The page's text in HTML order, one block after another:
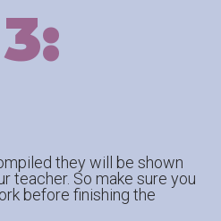
they will be shown
teacher. So make sure you
before finishing the